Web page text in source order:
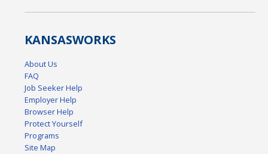
KANSASWORKS
About Us
FAQ
Job Seeker Help
Employer Help
Browser Help
Protect Yourself
Programs
Site Map